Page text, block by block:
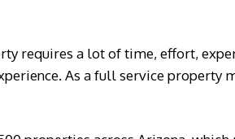
requires a lot of time, effort,
As a full service property